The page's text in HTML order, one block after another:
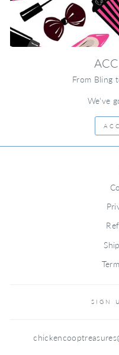
From Bling
We've
SIGN